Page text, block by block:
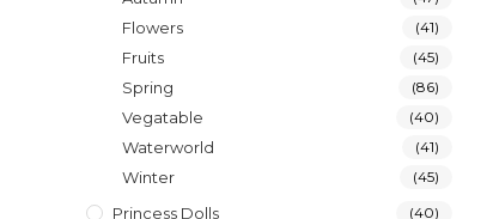
Flowers (41)
Fruits (45)
Spring (86)
Vegatable (40)
Waterworld (41)
Winter (45)
Princess Dolls (40)